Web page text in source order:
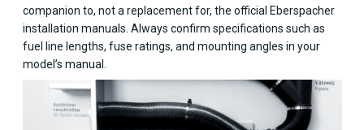
companion to, not a replacement for, the official Eberspacher
installation manuals. Always confirm specifications such as
fuel line lengths, fuse ratings, and mounting angles in your
model’s manual.